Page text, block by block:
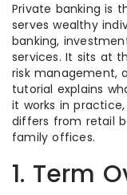
Private banking is
serves wealthy
banking,
services. It sits at
risk management,
tutorial explains
it works in
differs from retail
family offices.
1. Term